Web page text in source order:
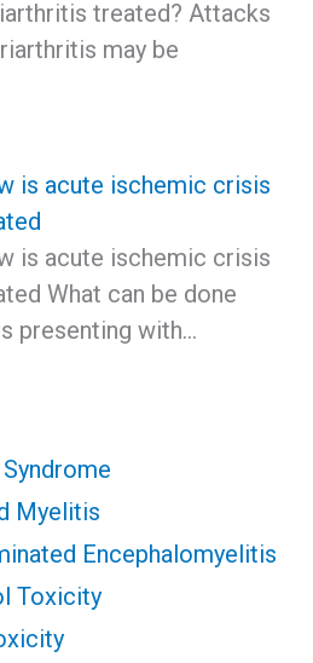
treated? Attacks
may be
is acute ischemic crisis
is acute ischemic crisis
What can be done
presenting with…
Myelitis
Encephalomyelitis
Toxicity